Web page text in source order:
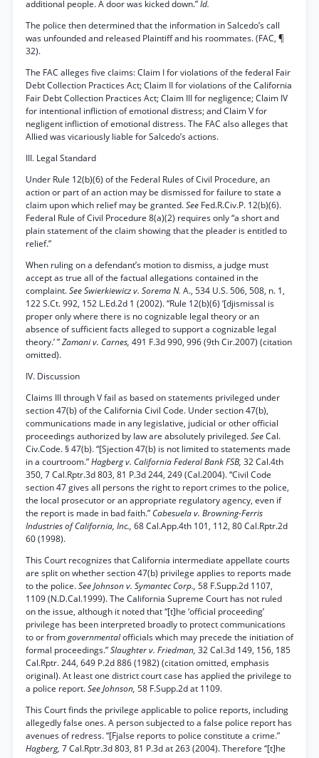
additional people. A door was kicked down.”Id.
The police then determined that the information in Salcedo’s call
was unfounded and released Plaintiff and his roommates. (FAC, ¶
32).
The FAC alleges five claims: Claim I for violations of the federal Fair
Debt Collection Practices Act; Claim II for violations of the California
Fair Debt Collection Practices Act; Claim III for negligence; Claim IV
for intentional infliction of emotional distress; and Claim V for
negligent infliction of emotional distress. The FAC also alleges that
Allied was vicariously liable for Salcedo’s actions.
III. Legal Standard
Under Rule 12(b)(6) of the Federal Rules of Civil Procedure, an
action or part of an action may be dismissed for failure to state a
claim upon which relief may be granted.See Fed.R.Civ.P. 12(b)(6).
Federal Rule of Civil Procedure 8(a)(2) requires only “a short and
plain statement of the claim showing that the pleader is entitled to
relief.”
When ruling on a defendant’s motion to dismiss, a judge must
accept as true all of the factual allegations contained in the
complaint.See Swierkiewicz v. Sorema N. A., 534 U.S. 506, 508, n. 1,
122 S.Ct. 992, 152 L.Ed.2d 1 (2002). “Rule 12(b)(6) ‘[djismissal is
proper only where there is no cognizable legal theory or an
absence of sufficient facts alleged to support a cognizable legal
theory.’ ”Zamani v. Carnes, 491 F.3d 990, 996 (9th Cir.2007) (citation
omitted).
IV. Discussion
Claims III through V fail as based on statements privileged under
section 47(b) of the California Civil Code. Under section 47(b),
communications made in any legislative, judicial or other official
proceedings authorized by law are absolutely privileged.SeeCal.
Civ.Code. § 47(b). “[Sjection 47(b) is not limited to statements made
in a courtroom.”Hagberg v. California Federal Bank FSB, 32 Cal.4th
350, 7 Cal.Rptr.3d 803, 81 P.3d 244, 249 (Cal.2004). “Civil Code
section 47 gives all persons the right to report crimes to the police,
the local prosecutor or an appropriate regulatory agency, even if
the report is made in bad faith.” Cabesuela v. Browning-Ferris
Industries of California, Inc., 68 Cal.App.4th 101, 112, 80 Cal.Rptr.2d
60 (1998).
This Court recognizes that California intermediate appellate courts
are split on whether section 47(b) privilege applies to reports made
to the police.See Johnson v. Symantec Corp., 58 F.Supp.2d 1107,
1109 (N.D.Cal.1999). The California Supreme Court has not ruled
on the issue, although it noted that “[t]he ‘official proceeding’
privilege has been interpreted broadly to protect communications
to or fromgovernmentalofficials which may precede the initiation of
formal proceedings.”Slaughter v. Friedman, 32 Cal.3d 149, 156, 185
Cal.Rptr. 244, 649 P.2d 886 (1982) (citation omitted, emphasis
original). At least one district court case has applied the privilege to
a police report.See Johnson, 58 F.Supp.2d at 1109.
This Court finds the privilege applicable to police reports, including
allegedly false ones. A person subjected to a false police report has
avenues of redress. “[Fjalse reports to police constitute a crime.”
Hagberg, 7 Cal.Rptr.3d 803, 81 P.3d at 263 (2004). Therefore “[t]he